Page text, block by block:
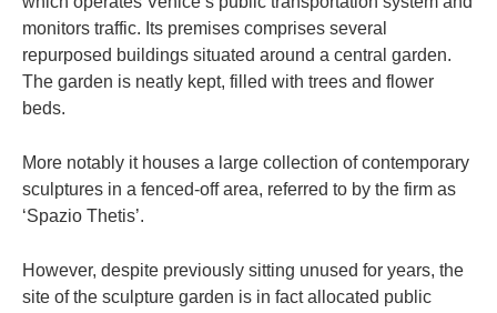
monitors traffic. Its premises comprises several
repurposed buildings situated around a central garden.
The garden is neatly kept, filled with trees and flower
beds.
More notably it houses a large collection of contemporary
sculptures in a fenced-off area, referred to by the firm as
‘Spazio Thetis’.
However, despite previously sitting unused for years, the
site of the sculpture garden is in fact allocated public